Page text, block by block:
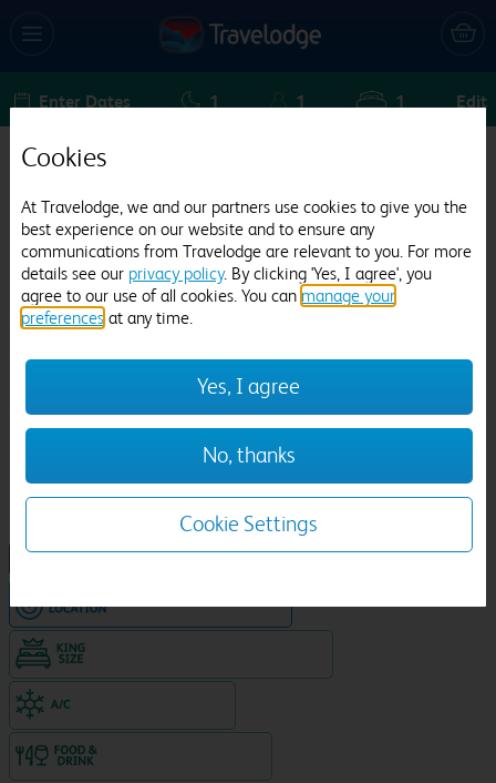
Enter Dates 1 1 1 Edit
Travelodge London Farringdon
3093 reviews
Next
NEW DESIGN Travelodge
Hotel in central location
Cookies
At Travelodge, we and our partners use cookies to give you the
best experience on our website and to ensure any
communications from Travelodge are relevant to you. For more
details see our privacy policy. By clicking 'Yes, I agree', you
agree to our use of all cookies. You can manage your
preferences at any time.
Yes, I agree
No, thanks
Cookie Settings